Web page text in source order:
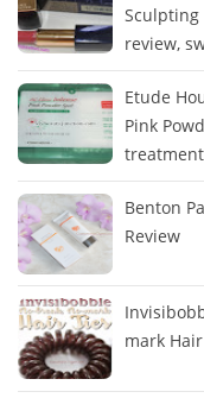
Sculpting
review,
Etude
Pink
Benton
Review
mark